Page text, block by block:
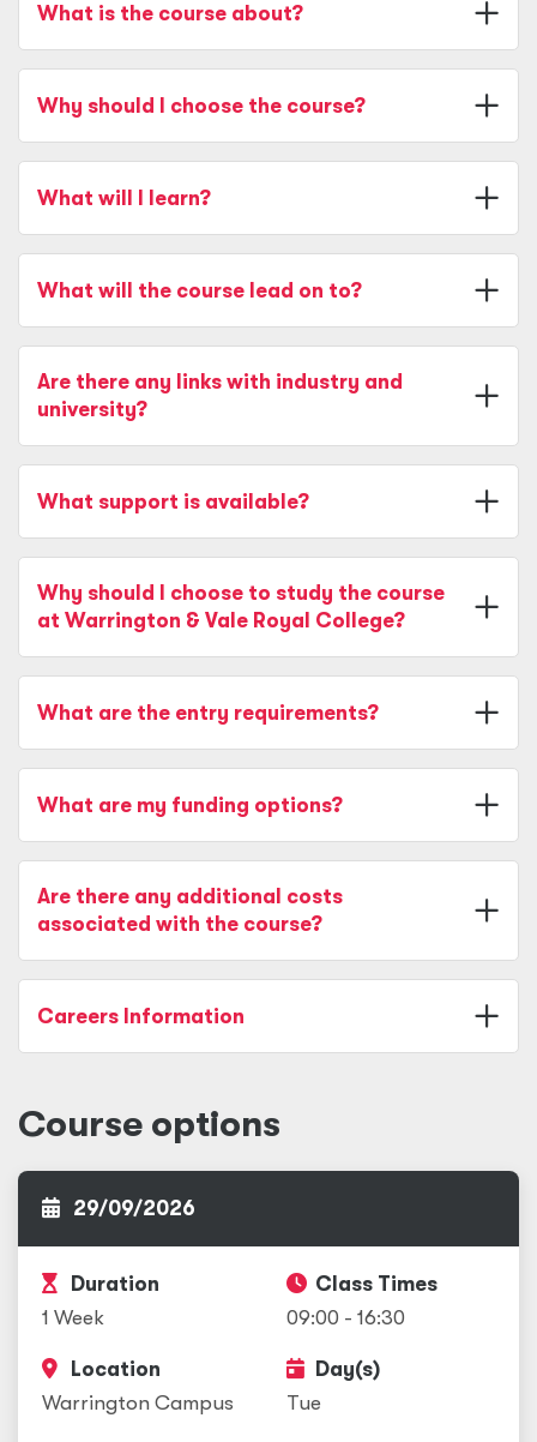
What is the course about?
Why should I choose the course?
What will I learn?
What will the course lead on to?
Are there any links with industry and
university?
What support is available?
Why should I choose to study the course
at Warrington & Vale Royal College?
What are the entry requirements?
What are my funding options?
Are there any additional costs
associated with the course?
Careers Information
Course options
29/09/2026
Duration
1 Week
Class Times
09:00 - 16:30
Location
Warrington Campus
Day(s)
Tue